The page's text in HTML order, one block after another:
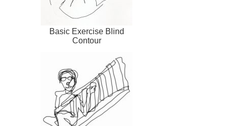
Basic Exercise Blind
Contour